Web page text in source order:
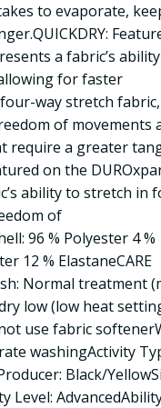
to evaporate,
a fabric’s
for faster
way stretch fabric,
of movements
require a greater
on the
ability to stretch in
of
96 % Polyester 4 %
12 % ElastaneCARE
Normal treatment
low (low heat
use fabric
washingActivity
Black/
Level: